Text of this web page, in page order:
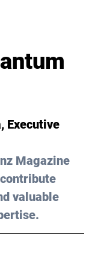
, Executive
Magazine
valuable